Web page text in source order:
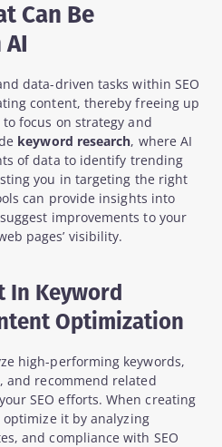
Can Be
data-driven tasks within SEO
content, thereby freeing up
focus on strategy and
keyword research, where AI
of data to identify trending
you in targeting the right
can provide insights into
improvements to your
pages’ visibility.
In Keyword
Optimization
high-performing keywords,
and recommend related
SEO efforts. When creating
it by analyzing
and compliance with SEO